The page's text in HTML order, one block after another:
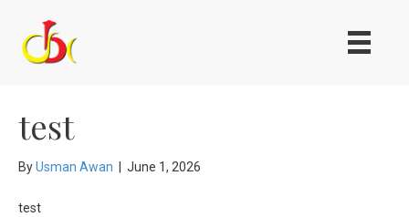
test
ByUsman Awan June 1, 2026
test